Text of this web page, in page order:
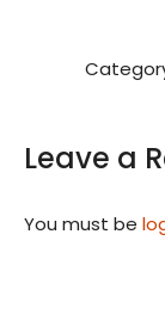
Leave a
You must be